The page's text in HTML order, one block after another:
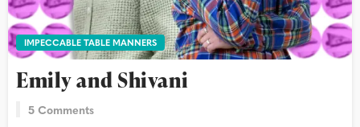
IMPECCABLE TABLE MANNERS
Emily and Shivani
5 Comments